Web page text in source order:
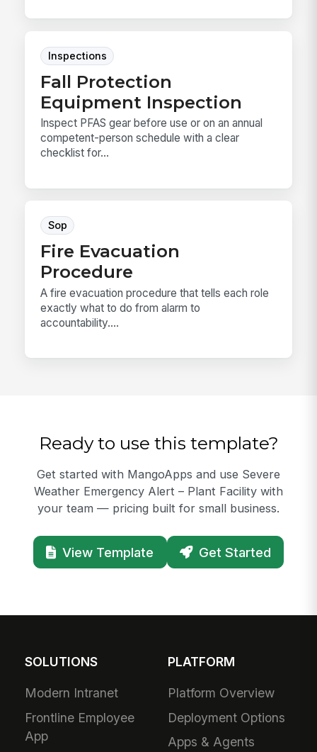
Inspections
Fall Protection
Equipment Inspection
Inspect PFAS gear before use or on an annual
competent-person schedule with a clear
checklist for...
Sop
Fire Evacuation
Procedure
A fire evacuation procedure that tells each role
exactly what to do from alarm to
accountability....
Ready to use this template?
Get started with MangoApps and use Severe
Weather Emergency Alert – Plant Facility with
your team — pricing built for small business.
View Template Get Started
SOLUTIONS
Modern Intranet
Frontline Employee
App
PLATFORM
Platform Overview
Deployment Options
Apps & Agents